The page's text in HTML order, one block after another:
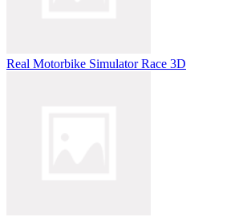
Real Motorbike Simulator Race 3D